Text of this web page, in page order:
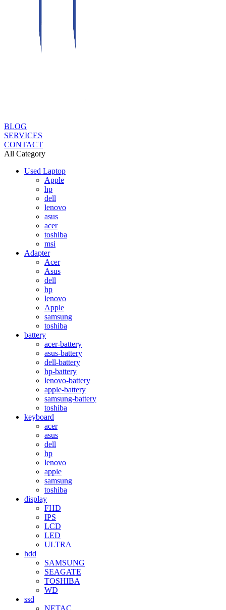
BLOG
SERVICES
CONTACT
All Category
Used Laptop
Apple
hp
dell
lenovo
asus
acer
toshiba
msi
Adapter
Acer
Asus
dell
hp
lenovo
Apple
samsung
toshiba
battery
acer-battery
asus-battery
dell-battery
hp-battery
lenovo-battery
apple-battery
samsung-battery
toshiba
keyboard
acer
asus
dell
hp
lenovo
apple
samsung
toshiba
display
FHD
IPS
LCD
LED
ULTRA
hdd
SAMSUNG
SEAGATE
TOSHIBA
WD
ssd
NETAC